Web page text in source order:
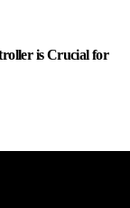
is Crucial for